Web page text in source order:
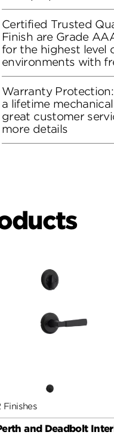
Certified Trusted
Finish are Grade
for the highest level
environments with
Warranty
a lifetime
great customer
more details
Finishes
and Deadbolt